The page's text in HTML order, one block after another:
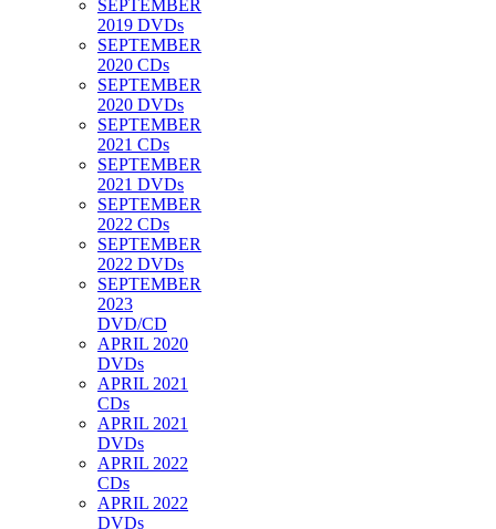
SEPTEMBER
2019 DVDs
SEPTEMBER
2020 CDs
SEPTEMBER
2020 DVDs
SEPTEMBER
2021 CDs
SEPTEMBER
2021 DVDs
SEPTEMBER
2022 CDs
SEPTEMBER
2022 DVDs
SEPTEMBER
2023
DVD/CD
APRIL 2020
DVDs
APRIL 2021
CDs
APRIL 2021
DVDs
APRIL 2022
CDs
APRIL 2022
DVDs